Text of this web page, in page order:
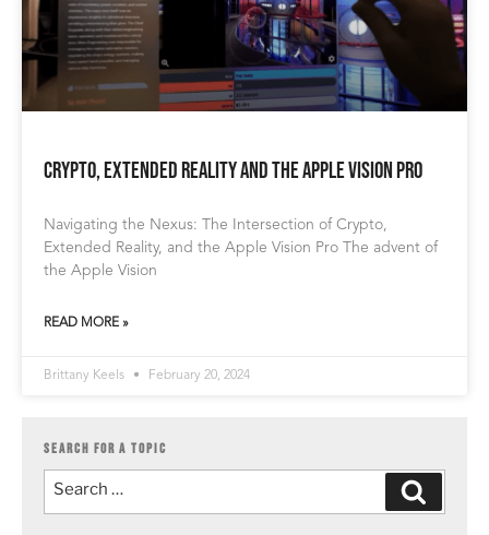
Crypto, Extended Reality and the Apple Vision Pro
Navigating the Nexus: The Intersection of Crypto,
Extended Reality, and the Apple Vision Pro The advent of
the Apple Vision
READ MORE »
Brittany Keels February 20, 2024
SEARCH FOR A TOPIC